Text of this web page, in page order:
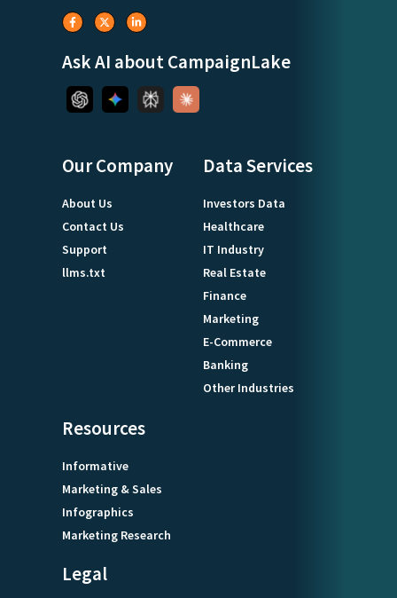
Ask AI about CampaignLake
Our Company
About Us
Contact Us
Support
llms.txt
Data Services
Investors Data
Healthcare
IT Industry
Real Estate
Finance
Marketing
E-Commerce
Banking
Other Industries
Resources
Informative
Marketing & Sales
Infographics
Marketing Research
Legal